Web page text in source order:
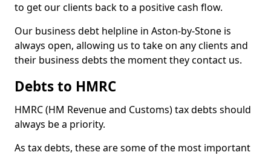
to get our clients back to a positive cash flow.
Our business debt helpline in Aston-by-Stone is
always open, allowing us to take on any clients and
their business debts the moment they contact us.
Debts to HMRC
HMRC (HM Revenue and Customs) tax debts should
always be a priority.
As tax debts, these are some of the most important